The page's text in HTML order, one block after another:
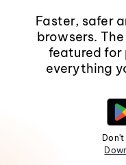
Faster, safer
browsers.
featured for
everything